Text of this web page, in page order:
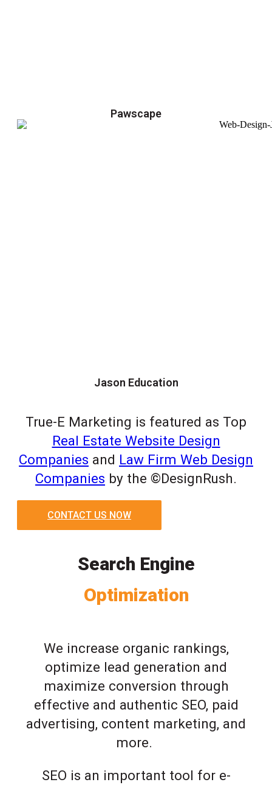
Pawscape
Jason Education
True-E Marketing is featured as Top
Real Estate Website Design
Companies and Law Firm Web Design
Companies by the ©DesignRush.
CONTACT US NOW
Search Engine
Optimization
We increase organic rankings,
optimize lead generation and
maximize conversion through
effective and authentic SEO, paid
advertising, content marketing, and
more.
SEO is an important tool for e-